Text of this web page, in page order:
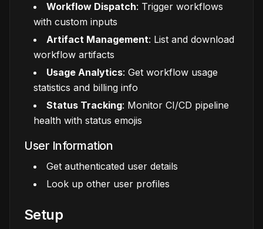
Workflow Dispatch: Trigger workflows
with custom inputs
Artifact Management: List and download
workflow artifacts
Usage Analytics: Get workflow usage
statistics and billing info
Status Tracking: Monitor CI/CD pipeline
health with status emojis
User Information
Get authenticated user details
Look up other user profiles
Setup